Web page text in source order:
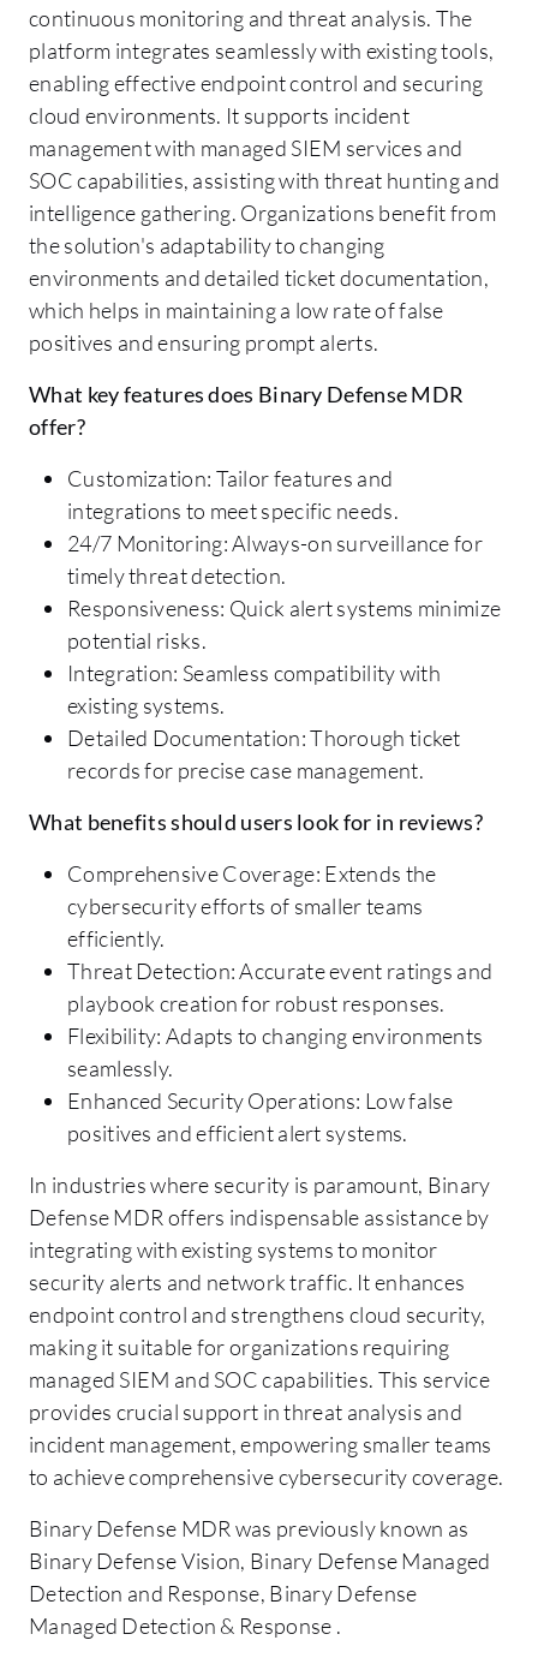
continuous monitoring and threat analysis. The
platform integrates seamlessly with existing tools,
enabling effective endpoint control and securing
cloud environments. It supports incident
management with managed SIEM services and
SOC capabilities, assisting with threat hunting and
intelligence gathering. Organizations benefit from
the solution's adaptability to changing
environments and detailed ticket documentation,
which helps in maintaining a low rate of false
positives and ensuring prompt alerts.
What key features does Binary Defense MDR
offer?
Customization: Tailor features and
integrations to meet specific needs.
24/7 Monitoring: Always-on surveillance for
timely threat detection.
Responsiveness: Quick alert systems minimize
potential risks.
Integration: Seamless compatibility with
existing systems.
Detailed Documentation: Thorough ticket
records for precise case management.
What benefits should users look for in reviews?
Comprehensive Coverage: Extends the
cybersecurity efforts of smaller teams
efficiently.
Threat Detection: Accurate event ratings and
playbook creation for robust responses.
Flexibility: Adapts to changing environments
seamlessly.
Enhanced Security Operations: Low false
positives and efficient alert systems.
In industries where security is paramount, Binary
Defense MDR offers indispensable assistance by
integrating with existing systems to monitor
security alerts and network traffic. It enhances
endpoint control and strengthens cloud security,
making it suitable for organizations requiring
managed SIEM and SOC capabilities. This service
provides crucial support in threat analysis and
incident management, empowering smaller teams
to achieve comprehensive cybersecurity coverage.
Binary Defense MDR was previously known as
Binary Defense Vision, Binary Defense Managed
Detection and Response, Binary Defense
Managed Detection & Response .